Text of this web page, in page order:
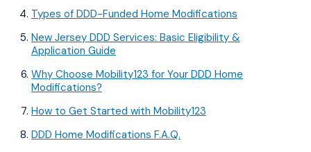
Types of DDD-Funded Home Modifications
New Jersey DDD Services: Basic Eligibility &
Application Guide
Why Choose Mobility123 for Your DDD Home
Modifications?
How to Get Started with Mobility123
DDD Home Modifications F.A.Q.